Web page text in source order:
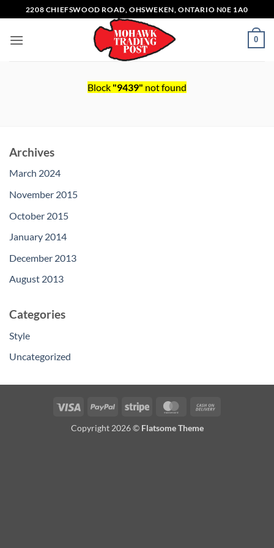
to
content
2208 CHIEFSWOOD ROAD, OHSWEKEN, ONTARIO N0E 1A0
0
Block "9439" not found
Archives
March 2024
November 2015
October 2015
January 2014
December 2013
August 2013
Categories
Style
Uncategorized
Visa PayPal Stripe MasterCard
Copyright 2026 © Flatsome Theme